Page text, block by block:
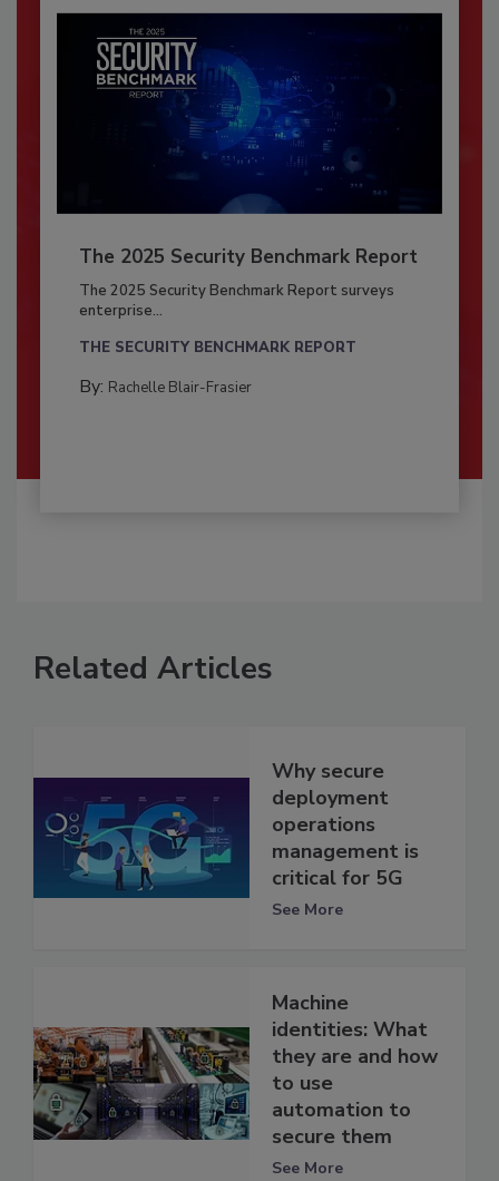
The 2025 Security Benchmark Report
The 2025 Security Benchmark Report surveys
enterprise...
THE SECURITY BENCHMARK REPORT
By: Rachelle Blair-Frasier
Related Articles
Why secure
deployment
operations
management is
critical for 5G
See More
Machine
identities: What
they are and how
to use
automation to
secure them
See More